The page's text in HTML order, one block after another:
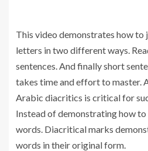
This video demonstrates how to
letters in two different ways.
sentences. And finally short
takes time and effort to master.
Arabic diacritics is critical for
Instead of demonstrating how
words. Diacritical marks
words in their original form.